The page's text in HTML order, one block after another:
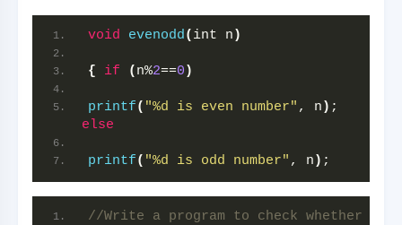
void evenodd( int n )
{ if ( n%2==0 )
printf( "%d is even number" , n )
else
printf( "%d is odd number" , n ) ;
//Write a program to check whether